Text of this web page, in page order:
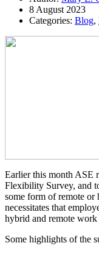
8 August 2023
Categories: Blog,
Earlier this month ASE
Flexibility Survey, and
some form of remote
necessitates that
hybrid and remote work
Some highlights of the